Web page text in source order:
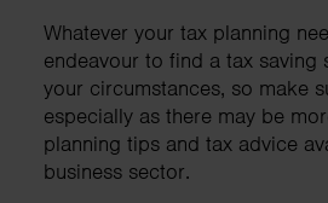
Whatever your tax planning
endeavour to find a tax saving
your circumstances, so make
especially as there may be
planning tips and tax advice
business sector.